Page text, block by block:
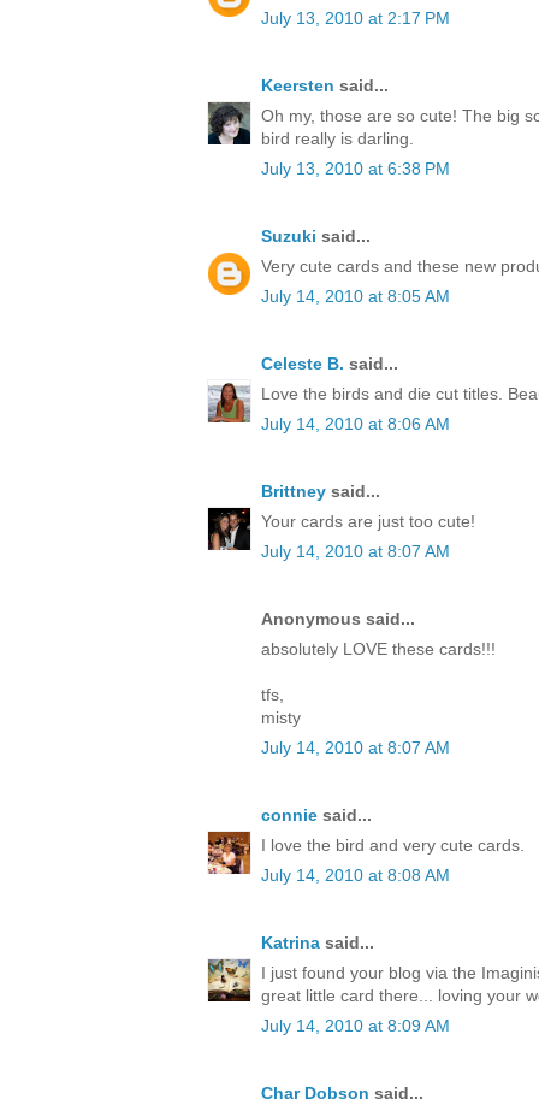
July 13, 2010 at 2:17 PM
Keersten said...
Oh my, those are so cute! The big
bird really is darling.
July 13, 2010 at 6:38 PM
Suzuki said...
Very cute cards and these new
July 14, 2010 at 8:05 AM
Celeste B. said...
Love the birds and die cut titles.
July 14, 2010 at 8:06 AM
Brittney said...
Your cards are just too cute!
July 14, 2010 at 8:07 AM
Anonymous said...
absolutely LOVE these cards!!!
tfs,
misty
July 14, 2010 at 8:07 AM
connie said...
I love the bird and very cute cards.
July 14, 2010 at 8:08 AM
Katrina said...
I just found your blog via the
great little card there... loving your
July 14, 2010 at 8:09 AM
Char Dobson said...